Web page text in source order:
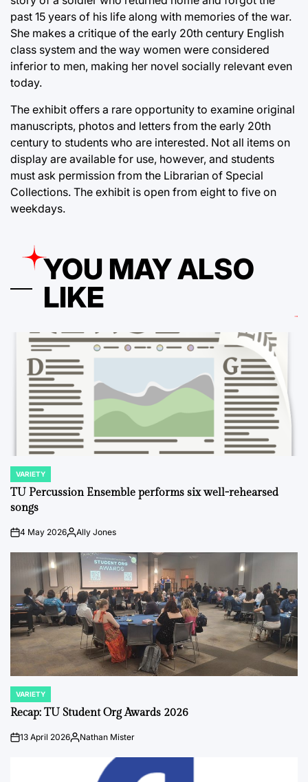
past 15 years of his life along with memories of the war.
She makes a critique of the early 20th century English
class system and the way women were considered
inferior to men, making her novel socially relevant even
today.
The exhibit offers a rare opportunity to examine original
manuscripts, photos and letters from the early 20th
century to students who are interested. Not all items on
display are available for use, however, and students
must ask permission from the Librarian of Special
Collections. The exhibit is open from eight to five on
weekdays.
YOU MAY ALSO
LIKE
POSTED
IN
VARIETY
TU Percussion Ensemble performs six well-rehearsed
songs
on4 May 2026PostedAlly Jones
POSTED
IN
VARIETY
Recap: TU Student Org Awards 2026
on13 April 2026Posted
Nathan Mister